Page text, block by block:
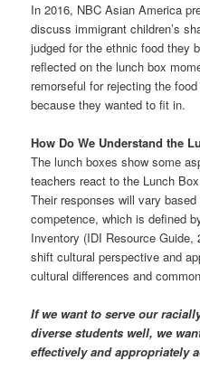
In 2016, NBC Asian America
discuss immigrant children’s
judged for the ethnic food they
reflected on the lunch box
remorseful for rejecting the
because they wanted to fit in.
How Do We Understand the
The lunch boxes show some
teachers react to the Lunch
Their responses will vary
competence, which is defined
Inventory (IDI Resource
shift cultural perspective and
cultural differences and
If we want to serve our
diverse students well, we
effectively and appropriately